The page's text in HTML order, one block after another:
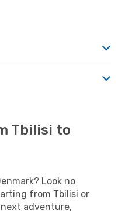
Tbilisi to
Look no
from Tbilisi or
adventure,